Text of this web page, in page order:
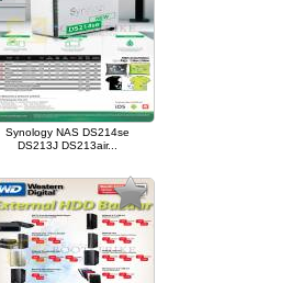
Synology NAS DS214se
DS213J DS213air...